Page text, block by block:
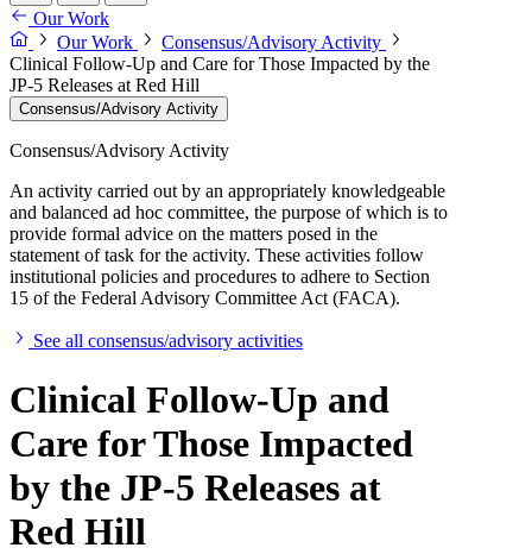
Our Work
Our Work
Consensus/Advisory Activity
Clinical Follow-Up and Care for Those Impacted by the
JP-5 Releases at Red Hill
Consensus/Advisory Activity
Consensus/Advisory Activity
An activity carried out by an appropriately knowledgeable
and balanced ad hoc committee, the purpose of which is to
provide formal advice on the matters posed in the
statement of task for the activity. These activities follow
institutional policies and procedures to adhere to Section
15 of the Federal Advisory Committee Act (FACA).
See all consensus/advisory activities
Clinical Follow-Up and
Care for Those Impacted
by the JP-5 Releases at
Red Hill